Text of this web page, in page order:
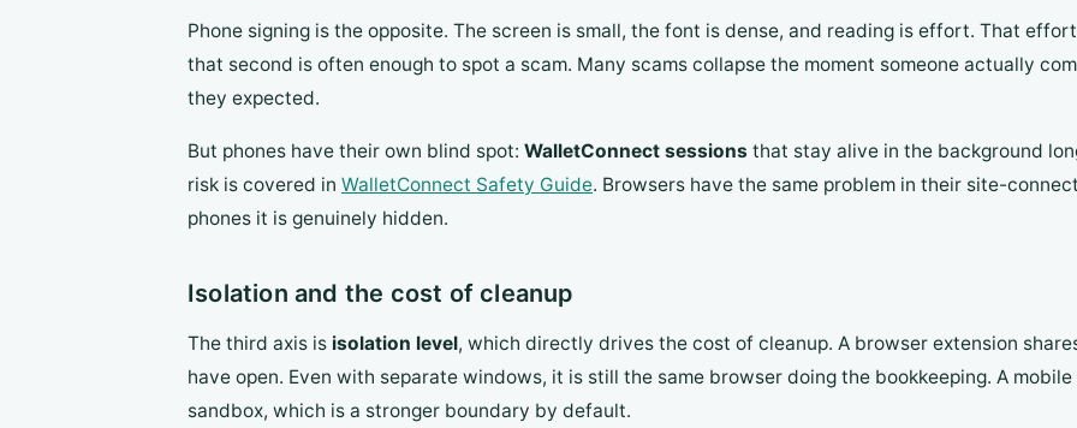
Phone signing is the opposite. The screen is small, the font is dense, and reading is effort. That
that second is often enough to spot a scam. Many scams collapse the moment someone actually
they expected.
But phones have their own blind spot: WalletConnect sessions that stay alive in the background
risk is covered in WalletConnect Safety Guide. Browsers have the same problem in their site-
phones it is genuinely hidden.
Isolation and the cost of cleanup
The third axis is isolation level, which directly drives the cost of cleanup. A browser extension
have open. Even with separate windows, it is still the same browser doing the bookkeeping. A
sandbox, which is a stronger boundary by default.